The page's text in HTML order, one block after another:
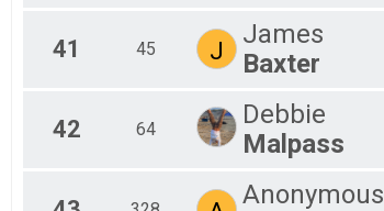
41 45 J
James
Baxter
42 64
Debbie
Malpass
Anonymous